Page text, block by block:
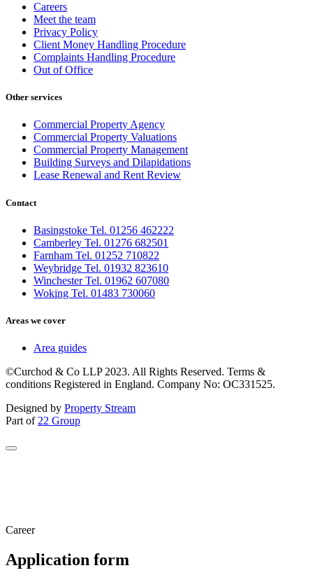
Careers
Meet the team
Privacy Policy
Client Money Handling Procedure
Complaints Handling Procedure
Out of Office
Other services
Commercial Property Agency
Commercial Property Valuations
Commercial Property Management
Building Surveys and Dilapidations
Lease Renewal and Rent Review
Contact
Basingstoke Tel. 01256 462222
Camberley Tel. 01276 682501
Farnham Tel. 01252 710822
Weybridge Tel. 01932 823610
Winchester Tel. 01962 607080
Woking Tel. 01483 730060
Areas we cover
Area guides
©Curchod & Co LLP 2023. All Rights Reserved. Terms &
conditions Registered in England. Company No: OC331525.
Designed by Property Stream
Part of 22 Group
Career
Application form